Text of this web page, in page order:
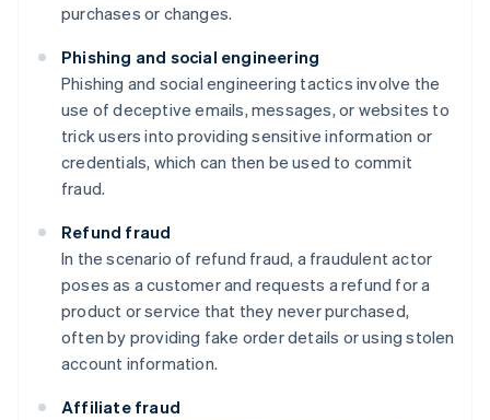
purchases or changes.
Phishing and social engineering
Phishing and social engineering tactics involve the
use of deceptive emails, messages, or websites to
trick users into providing sensitive information or
credentials, which can then be used to commit
fraud.
Refund fraud
In the scenario of refund fraud, a fraudulent actor
poses as a customer and requests a refund for a
product or service that they never purchased,
often by providing fake order details or using stolen
account information.
Affiliate fraud